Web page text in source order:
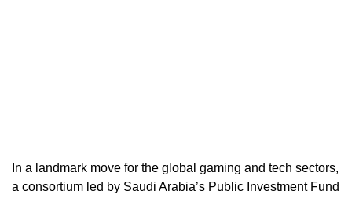
In a landmark move for the global gaming and tech sectors,
a consortium led by Saudi Arabia’s Public Investment Fund